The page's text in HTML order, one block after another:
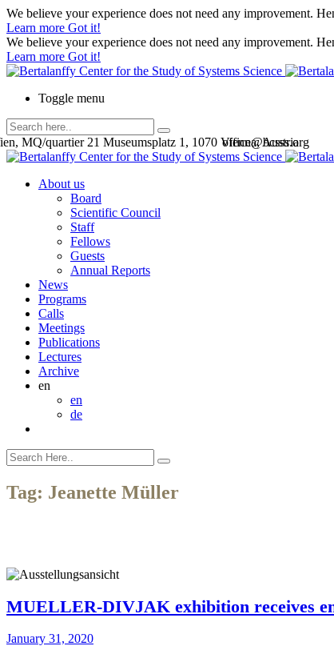
We believe your experience does not need any improvement.
Learn more Got it!
We believe your experience does not need any improvement.
Learn more Got it!
Toggle menu
office@bcsss.org
MQ/quartier 21 Museumsplatz 1, 1070 Vienna, Austria
About us
Board
Scientific Council
Staff
Fellows
Guests
Annual Reports
News
Programs
Calls
Meetings
Publications
Lectures
Archive
en
en
de
Tag: Jeanette Müller
MUELLER-DIVJAK exhibition receives
January 31, 2020